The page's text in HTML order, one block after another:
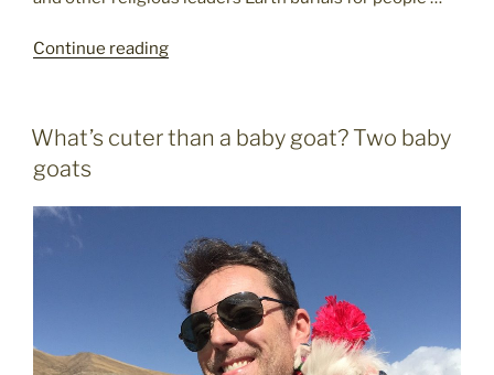
Continue reading"Tibet
POSTED
ON
What’s cuter than a baby goat? Two baby
goats